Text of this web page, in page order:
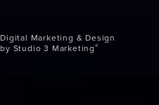
Digital Marketing & Design
by Studio 3 Marketing®